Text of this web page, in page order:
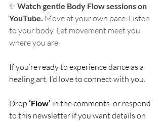
✨ Watch gentle Body Flow sessions on
YouTube. Move at your own pace. Listen
to your body. Let movement meet you
where you are.
If you’re ready to experience dance as a
healing art, I’d love to connect with you.
Drop ‘Flow’ in the comments  or respond
to this newsletter if you want details on